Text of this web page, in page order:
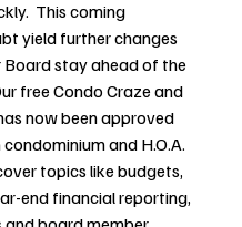
This coming
yield further changes
stay ahead of the
free Condo Craze and
now been approved
and H.O.A.
topics like budgets,
end financial reporting,